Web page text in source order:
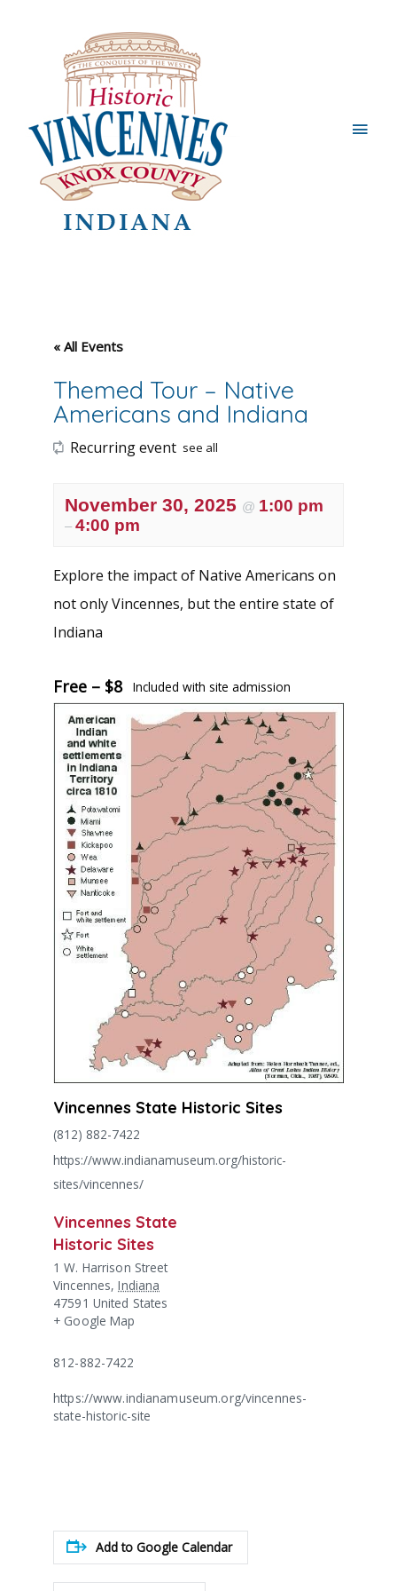
Main
« All Events
Themed Tour – Native
Americans and Indiana
Recurring event see all
November 30, 2025 @ 1:00 pm
– 4:00 pm
Explore the impact of Native Americans on
not only Vincennes, but the entire state of
Indiana
Free – $8 Included with site admission
Vincennes State Historic Sites
(812) 882-7422
https://www.indianamuseum.org/historic-
sites/vincennes/
Vincennes State
Historic Sites
1 W. Harrison Street
Vincennes, Indiana
47591 United States
+ Google Map
812-882-7422
https://www.indianamuseum.org/vincennes-
state-historic-site
Add to Google Calendar